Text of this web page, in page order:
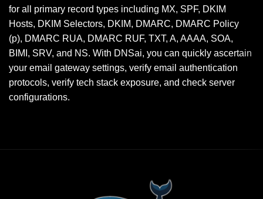
for all primary record types including MX, SPF, DKIM
Hosts, DKIM Selectors, DKIM, DMARC, DMARC Policy
(p), DMARC RUA, DMARC RUF, TXT, A, AAAA, SOA,
BIMI, SRV, and NS. With DNSai, you can quickly ascertain
your email gateway settings, verify email authentication
protocols, verify tech stack exposure, and check server
configurations.